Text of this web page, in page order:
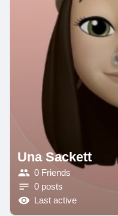
Una Sackett
0 Friends
0 posts
Last active